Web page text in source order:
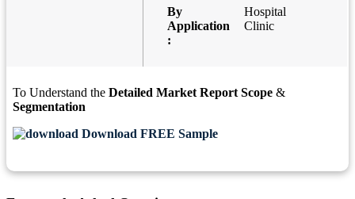
By
Application
:
Hospital
Clinic
To Understand the Detailed Market Report Scope &
Segmentation
Download FREE Sample